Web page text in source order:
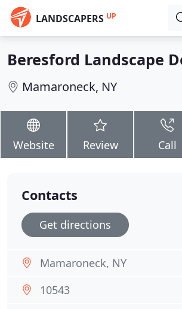
LANDSCAPERS UP
Beresford Landscape
Mamaroneck, NY
Website Review Call
Contacts
Get directions
Mamaroneck, NY
10543